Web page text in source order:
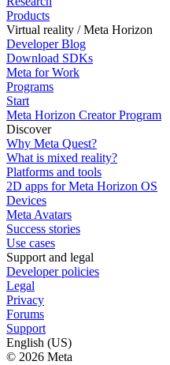
Products
Virtual reality / Meta Horizon
Developer Blog
Download SDKs
Meta for Work
Programs
Start
Meta Horizon Creator Program
Discover
Why Meta Quest?
What is mixed reality?
Platforms and tools
2D apps for Meta Horizon OS
Devices
Meta Avatars
Success stories
Use cases
Support and legal
Developer policies
Legal
Privacy
Forums
Support
English (US)
© 2026 Meta